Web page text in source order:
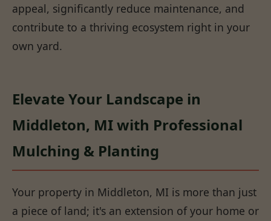
appeal, significantly reduce maintenance, and
contribute to a thriving ecosystem right in your
own yard.
Elevate Your Landscape in
Middleton, MI with Professional
Mulching & Planting
Your property in Middleton, MI is more than just
a piece of land; it's an extension of your home or